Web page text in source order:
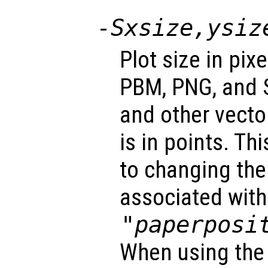
-Sxsize,
Plot size in
PBM, PNG, and
and other
is in points.
to changing
associated
When using